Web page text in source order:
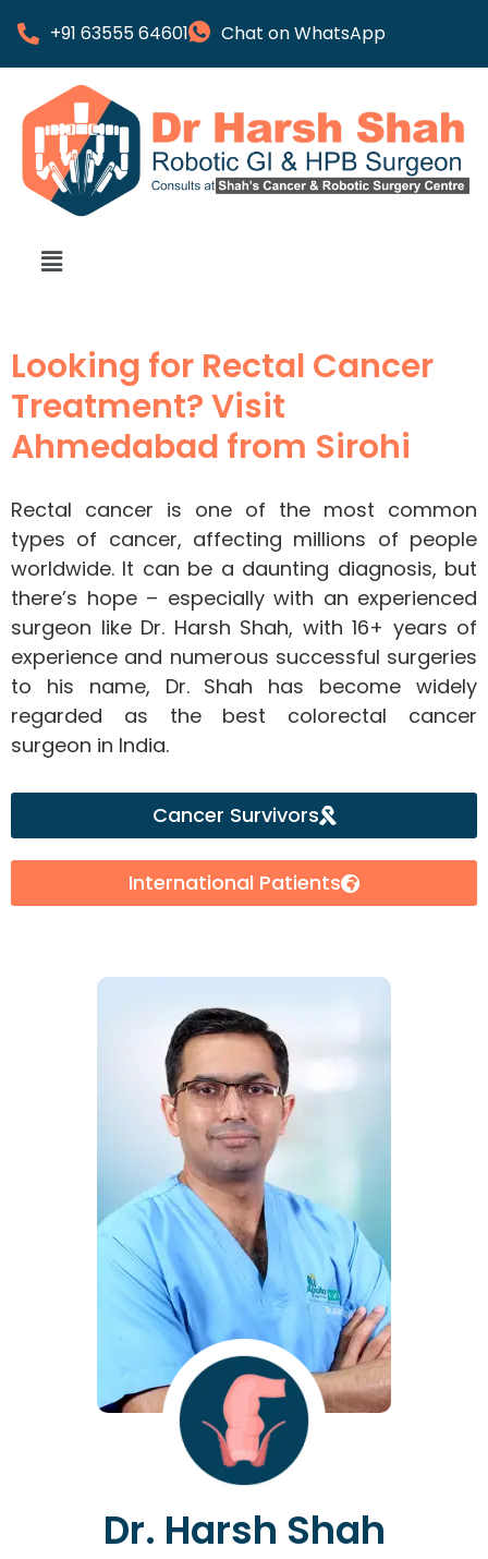
+91 63555 64601 Chat on WhatsApp
Looking for Rectal Cancer
Treatment? Visit
Ahmedabad from Sirohi
Rectal cancer is one of the most common
types of cancer, affecting millions of people
worldwide. It can be a daunting diagnosis, but
there’s hope – especially with an experienced
surgeon like Dr. Harsh Shah, with 16+ years of
experience and numerous successful surgeries
to his name, Dr. Shah has become widely
regarded as the best colorectal cancer
surgeon in India.
Cancer Survivors
International Patients
Dr. Harsh Shah